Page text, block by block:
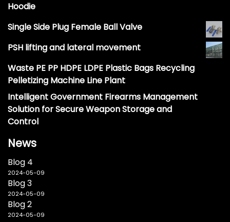
Hoodie
Single Side Plug Female Ball Valve
PSH lifting and lateral movement
Waste PE PP HDPE LDPE Plastic Bags Recycling
Pelletizing Machine Line Plant
Intelligent Government Firearms Management
Solution for Secure Weapon Storage and
Control
News
Blog 4
2024-05-09
Blog 3
2024-05-09
Blog 2
2024-05-09